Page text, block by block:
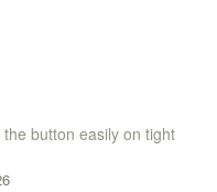
button easily on tight